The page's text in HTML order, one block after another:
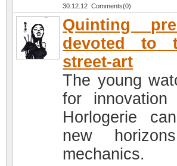
30.12.12 Comments(0)
Quinting
devoted to
street-art
The young
for innovation
Horlogerie
new
mechanics.